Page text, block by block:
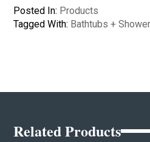
Posted In: Products
Tagged With: Bathtubs + Shower
Related Products